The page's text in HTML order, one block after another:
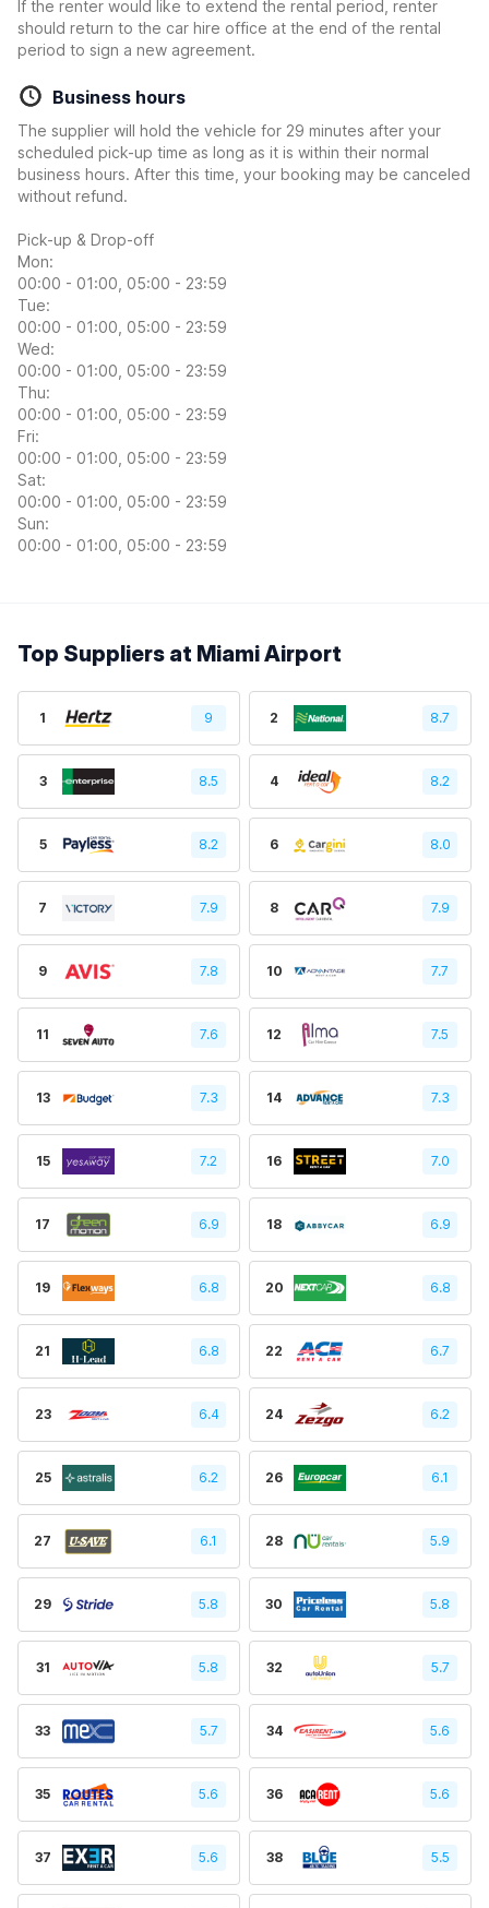
If the renter would like to extend the rental period, renter
should return to the car hire office at the end of the rental
period to sign a new agreement.
Business hours
The supplier will hold the vehicle for 29 minutes after your
scheduled pick-up time as long as it is within their normal
business hours. After this time, your booking may be canceled
without refund.
Pick-up & Drop-off
Mon:
00:00 - 01:00, 05:00 - 23:59
Tue:
00:00 - 01:00, 05:00 - 23:59
Wed:
00:00 - 01:00, 05:00 - 23:59
Thu:
00:00 - 01:00, 05:00 - 23:59
Fri:
00:00 - 01:00, 05:00 - 23:59
Sat:
00:00 - 01:00, 05:00 - 23:59
Sun:
00:00 - 01:00, 05:00 - 23:59
Top Suppliers at Miami Airport
1 9 2 8.7
3 8.5 4 8.2
5 8.2 6 8.0
7 7.9 8 7.9
9 7.8 10 7.7
11 7.6 12 7.5
13 7.3 14 7.3
15 7.2 16 7.0
17 6.9 18 6.9
19 6.8 20 6.8
21 6.8 22 6.7
23 6.4 24 6.2
25 6.2 26 6.1
27 6.1 28 5.9
29 5.8 30 5.8
31 5.8 32 5.7
33 5.7 34 5.6
35 5.6 36 5.6
37 5.6 38 5.5